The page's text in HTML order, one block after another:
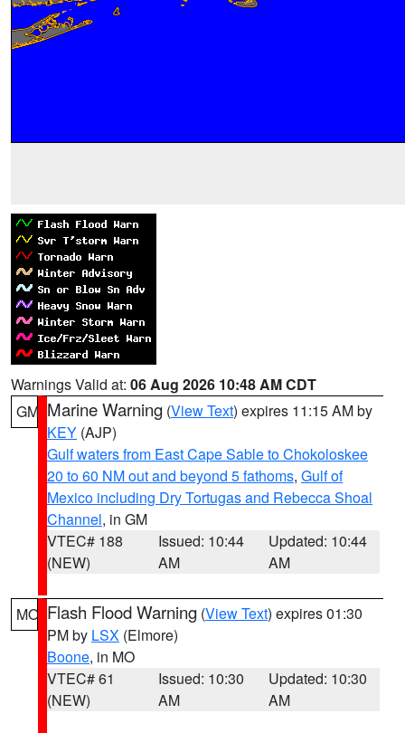
Warnings Valid at: 06 Aug 2026 10:48 AM CDT
GM Marine Warning (View Text) expires 11:15 AM by
KEY (AJP)
Gulf waters from East Cape Sable to Chokoloskee
20 to 60 NM out and beyond 5 fathoms, Gulf of
Mexico including Dry Tortugas and Rebecca Shoal
Channel, in GM
VTEC# 188
(NEW)
Issued: 10:44
AM
Updated: 10:44
AM
MO Flash Flood Warning (View Text) expires 01:30
PM by LSX (Elmore)
Boone, in MO
VTEC# 61
(NEW)
Issued: 10:30
AM
Updated: 10:30
AM